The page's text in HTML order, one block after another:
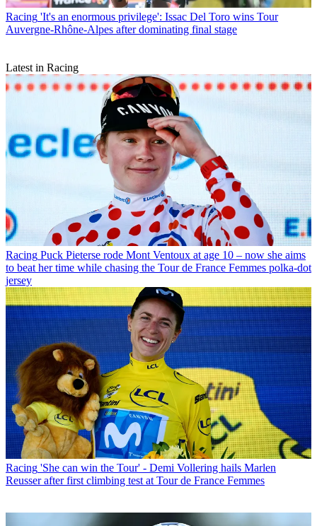
Racing 'It's an enormous privilege': Issac Del Toro wins Tour
Auvergne-Rhône-Alpes after dominating final stage
Latest in Racing
Racing Puck Pieterse rode Mont Ventoux at age 10 – now she aims
to beat her time while chasing the Tour de France Femmes polka-dot
jersey
Racing 'She can win the Tour' - Demi Vollering hails Marlen
Reusser after first climbing test at Tour de France Femmes